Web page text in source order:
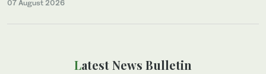
07 August 2026
Latest News Bulletin